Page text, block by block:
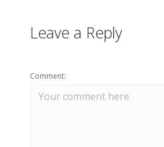
Leave a Reply
Comment: